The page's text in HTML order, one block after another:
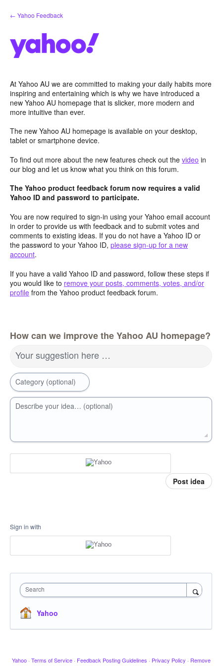
Skip
to
← Yahoo Feedback
At Yahoo AU we are committed to making your daily habits more
inspiring and entertaining which is why we have introduced a
new Yahoo AU homepage that is slicker, more modern and
more intuitive than ever.
The new Yahoo AU homepage is available on your desktop,
tablet or smartphone device.
To find out more about the new features check out the video in
our blog and let us know what you think on this forum.
The Yahoo product feedback forum now requires a valid
Yahoo ID and password to participate.
You are now required to sign-in using your Yahoo email account
in order to provide us with feedback and to submit votes and
comments to existing ideas. If you do not have a Yahoo ID or
the password to your Yahoo ID, please sign-up for a new
account.
If you have a valid Yahoo ID and password, follow these steps if
you would like to remove your posts, comments, votes, and/or
profile from the Yahoo product feedback forum.
How can we improve the Yahoo AU homepage?
Your suggestion here …
Category (optional)
Describe your idea… (optional)
Post idea
Sign in with
Search
Yahoo
Yahoo · Terms of Service · Feedback Posting Guidelines · Privacy Policy · Remove